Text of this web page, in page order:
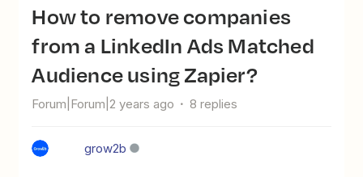
How to remove companies
from a LinkedIn Ads Matched
Audience using Zapier?
Forum|Forum|2 years ago 8 replies
grow2b